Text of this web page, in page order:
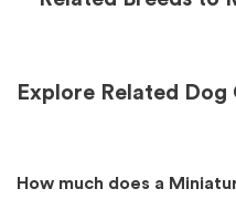
Explore Related Dog
How much does a